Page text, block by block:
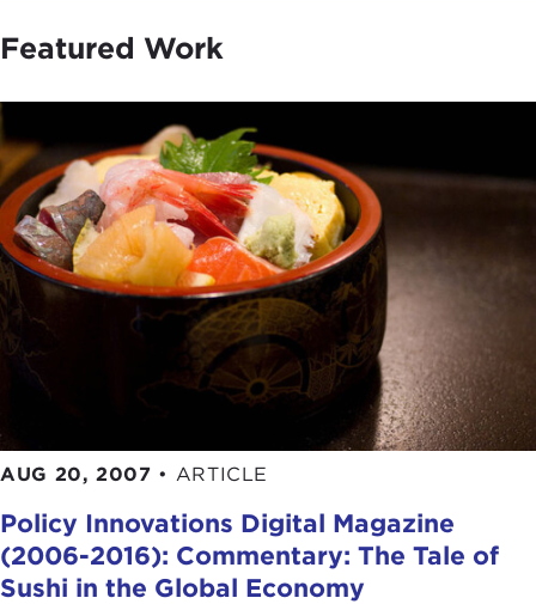
Featured Work
AUG 20, 2007 • ARTICLE
Policy Innovations Digital Magazine
(2006-2016): Commentary: The Tale of
Sushi in the Global Economy